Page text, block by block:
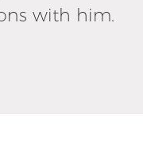
with him.